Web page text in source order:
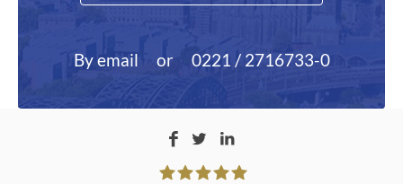
By email or 0221 / 2716733-0